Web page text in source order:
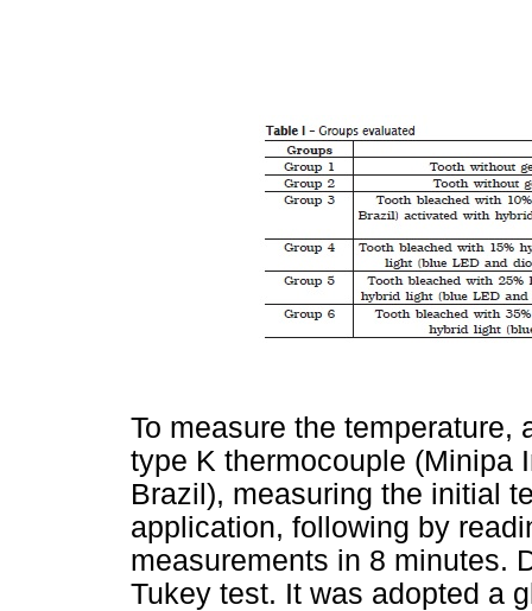
To measure the temperature,
type K thermocouple (Minipa
Brazil), measuring the initial
application, following by
measurements in 8 minutes.
Tukey test. It was adopted a